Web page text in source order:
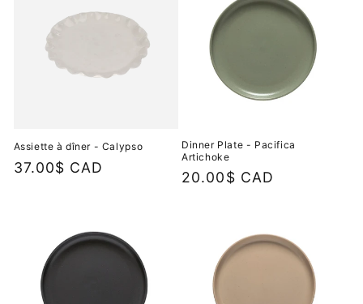
Assiette à dîner - Calypso
Regular
37.00$ CAD
Dinner Plate - Pacifica
Artichoke
Regular
20.00$ CAD